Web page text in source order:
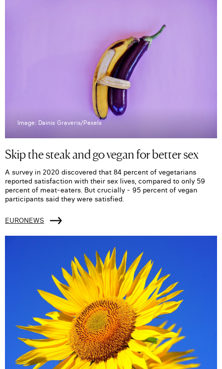
Image: Dainis Graveris/Pexels
Skip the steak and go vegan for better sex
A survey in 2020 discovered that 84 percent of vegetarians
reported satisfaction with their sex lives, compared to only 59
percent of meat-eaters. But crucially - 95 percent of vegan
participants said they were satisfied.
EURONEWS